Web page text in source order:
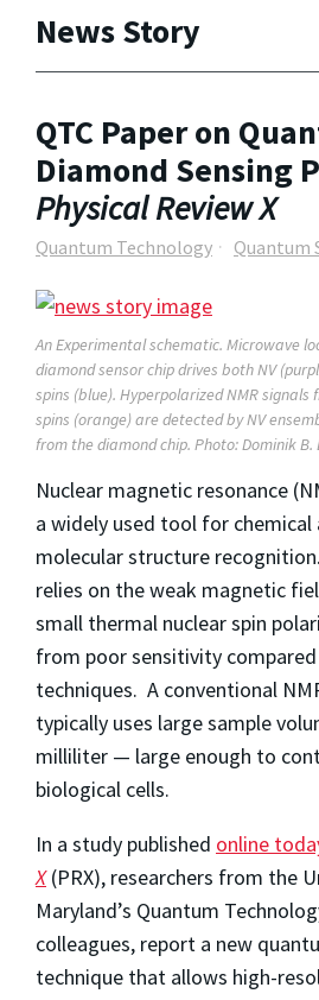
News Story
QTC Paper on
Diamond Sensing
Physical Review X
Quantum Technology Quantum
An Experimental schematic. Microwave
diamond sensor chip drives both NV
spins (blue). Hyperpolarized NMR
spins (orange) are detected by NV
from the diamond chip. Photo: Dominik B.
Nuclear magnetic resonance
a widely used tool for chemical
molecular structure
relies on the weak magnetic
small thermal nuclear spin
from poor sensitivity
techniques. A conventional
typically uses large sample
milliliter — large enough to
biological cells.
In a study published online
X(PRX), researchers from the
Maryland’s Quantum
colleagues, report a new
technique that allows high-